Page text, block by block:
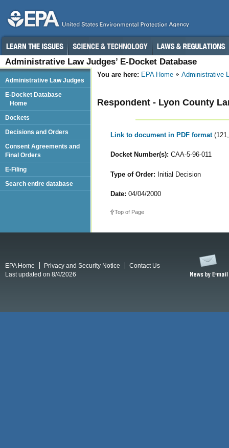
Administrative Law Judges’ E-Docket Database
You are here: EPA Home Administrative
Respondent - Lyon County
Link to document in PDF format
Docket Number(s): CAA-5-96-011
Type of Order: Initial Decision
Date: 04/04/2000
Top of Page
Administrative Law Judges
E-Docket Database
Home
Dockets
Decisions and Orders
Consent Agreements and
Final Orders
E-Filing
Search entire database
EPA Home Privacy and Security Notice
Contact Us
Last updated on 8/4/2026